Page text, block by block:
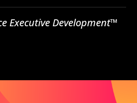
Executive Development™